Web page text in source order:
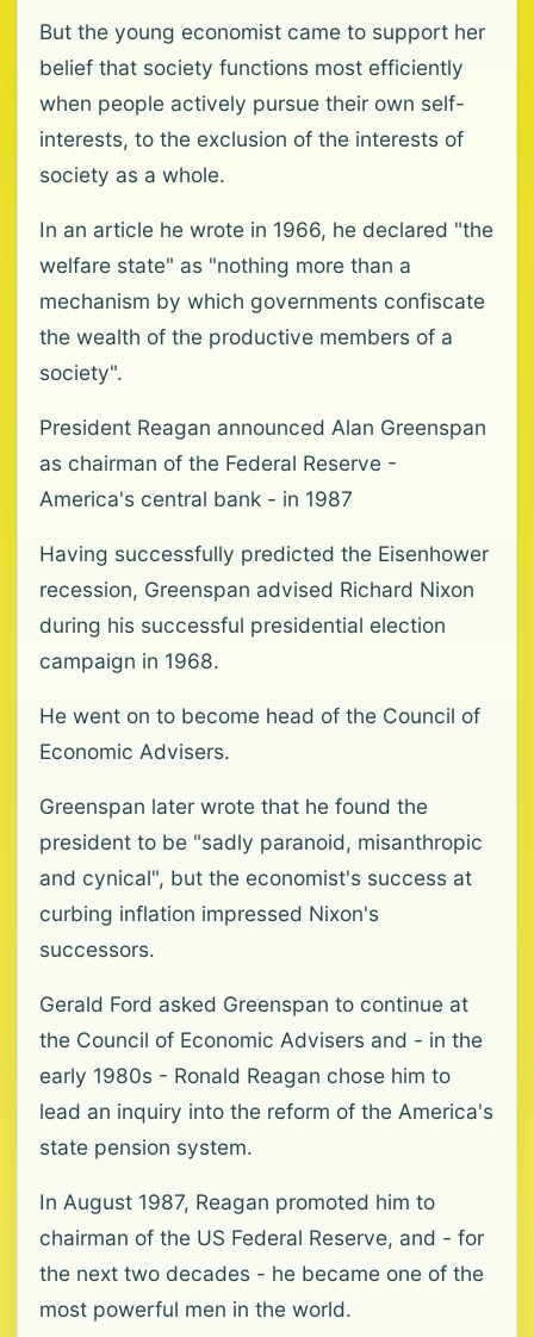
But the young economist came to support her
belief that society functions most efficiently
when people actively pursue their own self-
interests, to the exclusion of the interests of
society as a whole.
In an article he wrote in 1966, he declared "the
welfare state" as "nothing more than a
mechanism by which governments confiscate
the wealth of the productive members of a
society".
President Reagan announced Alan Greenspan
as chairman of the Federal Reserve -
America's central bank - in 1987
Having successfully predicted the Eisenhower
recession, Greenspan advised Richard Nixon
during his successful presidential election
campaign in 1968.
He went on to become head of the Council of
Economic Advisers.
Greenspan later wrote that he found the
president to be "sadly paranoid, misanthropic
and cynical", but the economist's success at
curbing inflation impressed Nixon's
successors.
Gerald Ford asked Greenspan to continue at
the Council of Economic Advisers and - in the
early 1980s - Ronald Reagan chose him to
lead an inquiry into the reform of the America's
state pension system.
In August 1987, Reagan promoted him to
chairman of the US Federal Reserve, and - for
the next two decades - he became one of the
most powerful men in the world.